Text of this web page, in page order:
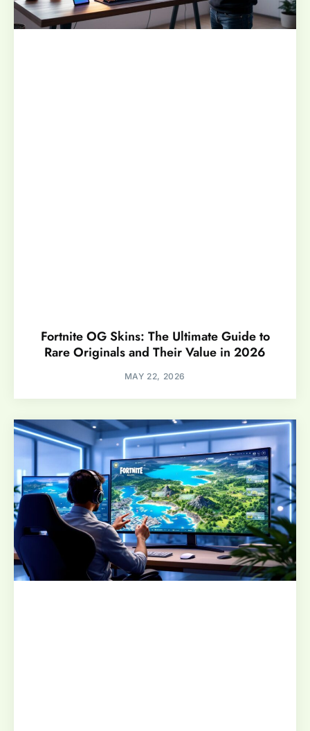
Fortnite OG Skins: The Ultimate Guide to
Rare Originals and Their Value in 2026
MAY 22, 2026